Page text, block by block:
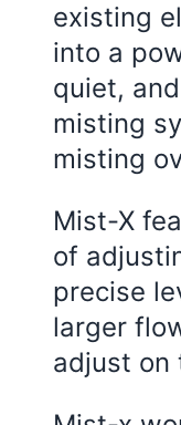
existing
into a
quiet,
misting
misting
Mist-X
of
precise
larger
adjust on